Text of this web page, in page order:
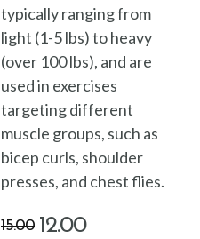
typically ranging from
light (1-5 lbs) to heavy
(over 100 lbs), and are
used in exercises
targeting different
muscle groups, such as
bicep curls, shoulder
presses, and chest flies.
15.00 12.00